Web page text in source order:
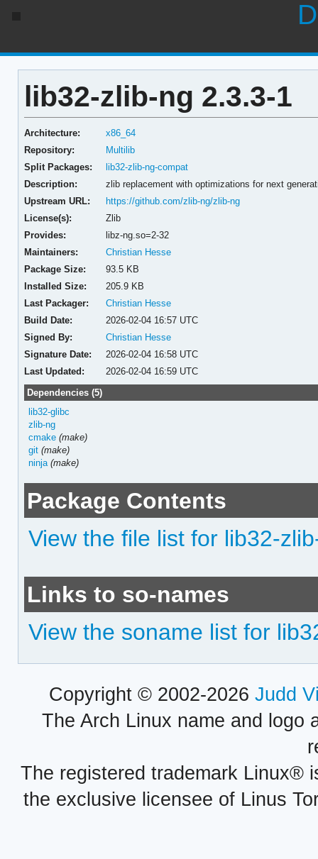
lib32-zlib-ng 2.3.3-1
Architecture:
x86_64
Repository:
Multilib
Split Packages:
lib32-zlib-ng-compat
Description:
zlib replacement with optimizations for next
Upstream URL:
https://github.com/zlib-ng/zlib-ng
License(s):
Zlib
Provides:
libz-ng.so=2-32
Maintainers:
Christian Hesse
Package Size:
93.5 KB
Installed Size:
205.9 KB
Last Packager:
Christian Hesse
Build Date:
2026-02-04 16:57 UTC
Signed By:
Christian Hesse
Signature Date:
2026-02-04 16:58 UTC
Last Updated:
2026-02-04 16:59 UTC
Dependencies (5)
lib32-glibc
zlib-ng
cmake (make)
git (make)
ninja (make)
Package Contents
View the file list for lib32-
Links to so-names
View the soname list for
Copyright © 2002-2026 Judd
The Arch Linux name and logo
The registered trademark Linux®
the exclusive licensee of Linus